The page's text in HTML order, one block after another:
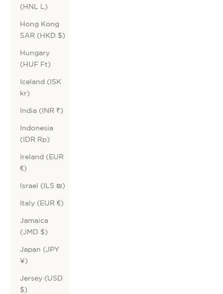
(HNL L)
Hong Kong
SAR (HKD $)
Hungary
(HUF Ft)
Iceland (ISK
kr)
India (INR ₹)
Indonesia
(IDR Rp)
Ireland (EUR
€)
Israel (ILS ₪)
Italy (EUR €)
Jamaica
(JMD $)
Japan (JPY
¥)
Jersey (USD
$)